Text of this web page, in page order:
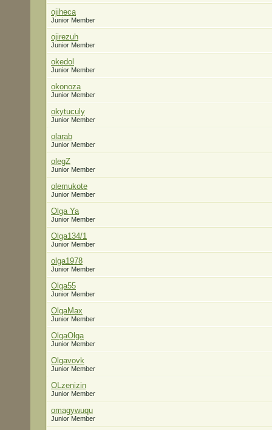
ojiheca
Junior Member
ojirezuh
Junior Member
okedol
Junior Member
okonoza
Junior Member
okytuculy
Junior Member
olarab
Junior Member
olegZ
Junior Member
olemukote
Junior Member
Olga Ya
Junior Member
Olga134/1
Junior Member
olga1978
Junior Member
Olga55
Junior Member
OlgaMax
Junior Member
OlgaOlga
Junior Member
Olgavovk
Junior Member
OLzenizin
Junior Member
omagywuqu
Junior Member